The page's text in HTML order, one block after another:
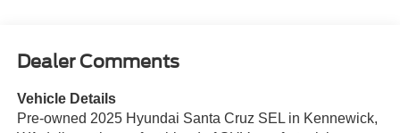
Dealer Comments
Vehicle Details
Pre-owned 2025 Hyundai Santa Cruz SEL in Kennewick,